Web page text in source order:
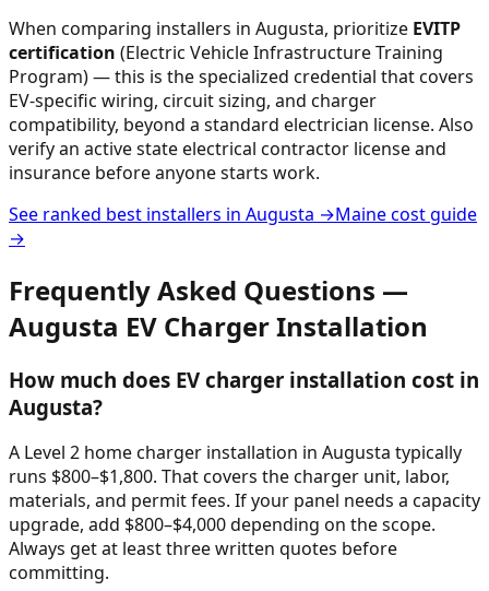
When comparing installers in Augusta, prioritize EVITP
certification (Electric Vehicle Infrastructure Training
Program) — this is the specialized credential that covers
EV-specific wiring, circuit sizing, and charger
compatibility, beyond a standard electrician license. Also
verify an active state electrical contractor license and
insurance before anyone starts work.
See ranked best installers in Augusta →Mainecost guide
→
Frequently Asked Questions —
Augusta EV Charger Installation
How much does EV charger installation cost in
Augusta?
A Level 2 home charger installation in Augusta typically
runs $800–$1,800. That covers the charger unit, labor,
materials, and permit fees. If your panel needs a capacity
upgrade, add $800–$4,000 depending on the scope.
Always get at least three written quotes before
committing.